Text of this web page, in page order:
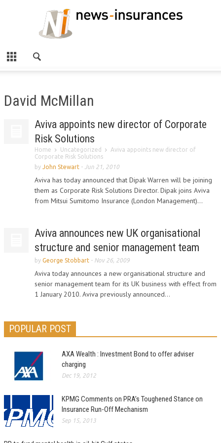
David McMillan
Aviva appoints new director of Corporate
Risk Solutions
Home Uncategorized
Aviva appoints new director of
Corporate Risk Solutions
by John Stewart - Jun 21, 2010
Aviva has today announced that Dipak Warren will be joining
them as Corporate Risk Solutions Director. Dipak joins Aviva
from Mitsui Sumitomo Insurance (London Management)...
Aviva announces new UK organisational
structure and senior management team
by George Stobbart - Nov 26, 2009
Aviva today announces a new organisational structure and
senior management team for its UK business with effect from
1 January 2010. Aviva previously announced...
POPULAR POST
AXA Wealth : Investment Bond to offer adviser
charging
Dec 19, 2012
KPMG Comments on PRA’s Toughened Stance on
Insurance Run-Off Mechanism
Sep 15, 2013